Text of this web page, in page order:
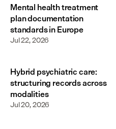
Mental health treatment
plan documentation
standards in Europe
Jul 22, 2026
Hybrid psychiatric care:
structuring records across
modalities
Jul 20, 2026